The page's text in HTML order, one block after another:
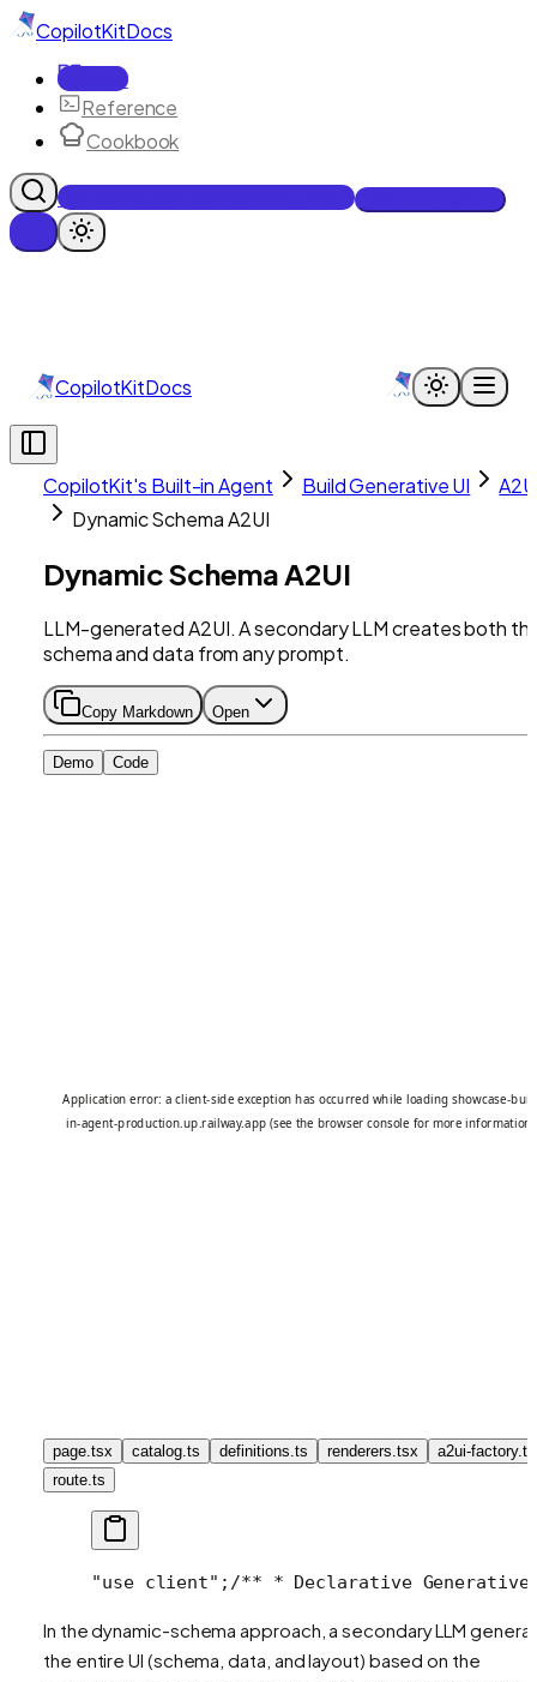
CopilotKitDocs
Docs
Reference
Cookbook
Get Enterprise Intelligence free
CopilotKitDocs
CopilotKit's Built-in Agent Build Generative UI
Dynamic Schema A2UI
Dynamic Schema A2UI
LLM-generated A2UI. A secondary LLM creates both
schema and data from any prompt.
Copy Markdown Open
Demo Code
page.tsx catalog.ts definitions.ts renderers.tsx
a2ui-factory.ts
route.ts
"use client"; /** * Declarative Generative
In the dynamic-schema approach, a secondary LLM
the entire UI (schema, data, and layout) based on the